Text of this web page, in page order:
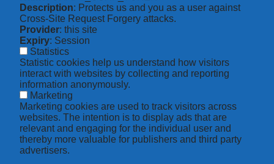
Description: Protects us and you as a user against
Cross-Site Request Forgery attacks.
Provider: this site
Expiry: Session
Statistics
Statistic cookies help us understand how visitors
interact with websites by collecting and reporting
information anonymously.
Marketing
Marketing cookies are used to track visitors across
websites. The intention is to display ads that are
relevant and engaging for the individual user and
thereby more valuable for publishers and third party
advertisers.